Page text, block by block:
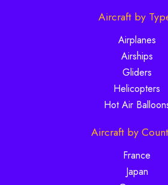
Aircraft by
Airplanes
Airships
Gliders
Helicopters
Hot Air
Aircraft by
France
Japan